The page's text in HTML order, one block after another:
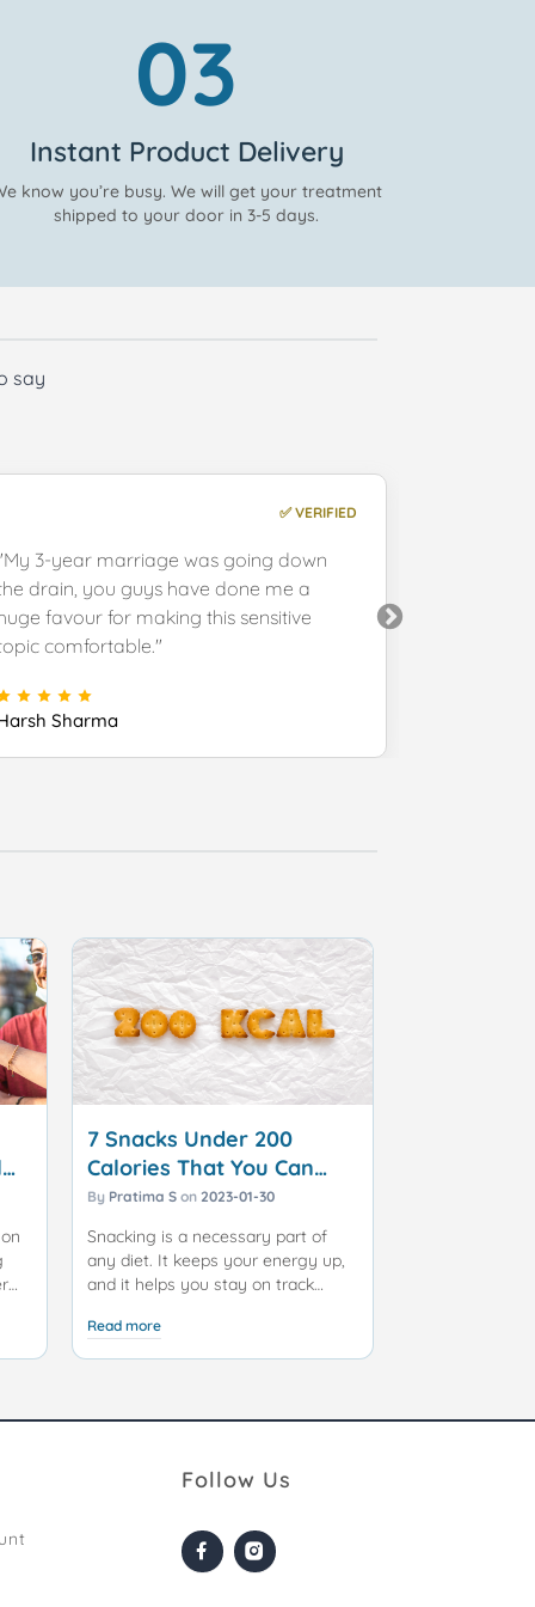
03
Instant Product Delivery
know you’re busy. We will get your treatment
shipped to your door in 3-5 days.
say
✅ VERIFIED
3-year marriage was going down
drain, you guys have done me a
favour for making this sensitive
comfortable."
Sharma
7 Snacks Under 200
Calories That You Can
Enjoy Without Guilt
By Pratima S on 2023-01-30
Snacking is a necessary part of
any diet. It keeps your energy up,
and it helps you stay on track
food. However, you need to be
careful about which snacks you
your dieting program.
Maintaining a healthy lifestyle
fact, choosing the right snacks can
keep your energy levels up and
Read more
Follow Us